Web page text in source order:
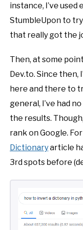
instance, I’ve
StumbleUpon to
that really got the
Then, at some
Dev.to. Since then,
here and there to
general, I’ve had
the results.
rank on Google.
Dictionaryarticle
3rd spots before